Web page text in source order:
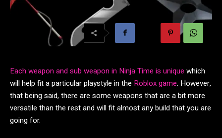
Each weapon and sub weapon in Ninja Time is unique which
will help fit a particular playstyle in the Roblox game. However,
that being said, there are some weapons that are a bit more
versatile than the rest and will fit almost any build that you are
going for.